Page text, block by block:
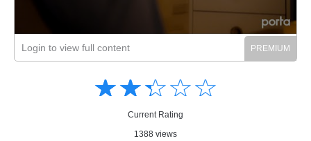
Login to view full content
☆☆☆☆☆
★★★★★
Current Rating
1388 views